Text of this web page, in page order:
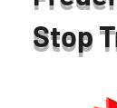
Stop